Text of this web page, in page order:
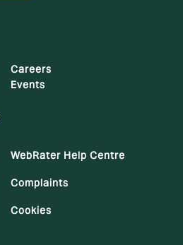
Careers
Events
WebRater Help Centre
Complaints
Cookies